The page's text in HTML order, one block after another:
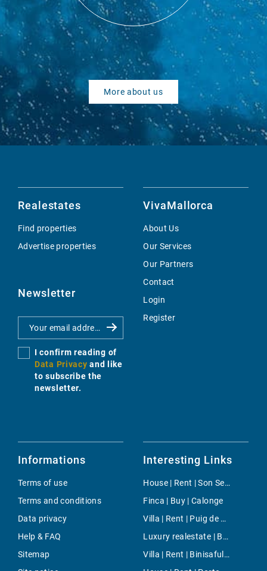
More about us
Realestates
Find properties
Advertise properties
Newsletter
I confirm reading of
Data Privacy and like
to subscribe the
newsletter.
VivaMallorca
About Us
Our Services
Our Partners
Contact
Login
Register
Informations
Terms of use
Terms and conditions
Data privacy
Help & FAQ
Sitemap
Interesting Links
House | Rent | Son Serra de Marina
Finca | Buy | Calonge
Villa | Rent | Puig de Ros
Luxury realestate | Buy | Pollensa
Villa | Rent | Binisafuller